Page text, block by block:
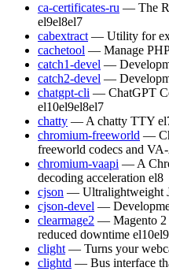
ca-certificates-ru — The
el9el8el7
cabextract — Utility for
cachetool — Manage
catch1-devel —
catch2-devel —
chatgpt-cli — ChatGPT
el10el9el8el7
chatty — A chatty TTY
chromium-freeworld —
freeworld codecs and
chromium-vaapi — A
decoding acceleration el8
cjson — Ultralightweight
cjson-devel —
clearmage2 — Magento 2
reduced downtime el10el9
clight — Turns your
clightd — Bus interface